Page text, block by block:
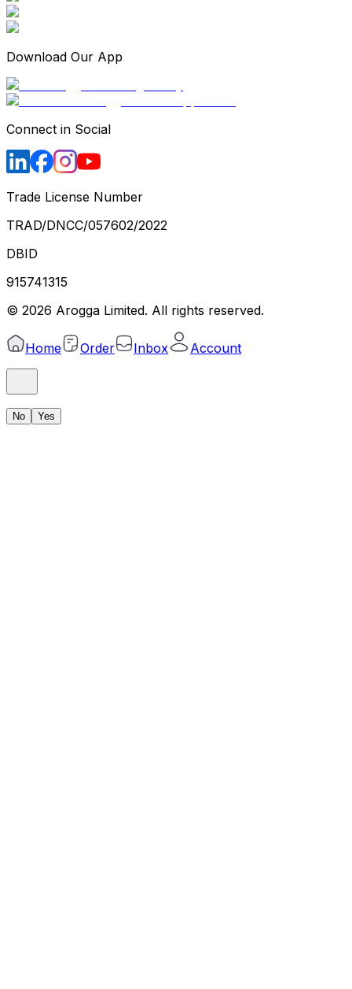
Download Our App
Connect in Social
Trade License Number
TRAD/DNCC/057602/2022
DBID
915741315
© 2026 Arogga Limited. All rights reserved.
Home Order Inbox Account
No Yes